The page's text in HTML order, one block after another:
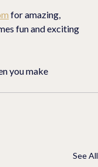
for amazing,
fun and exciting
you make
See All